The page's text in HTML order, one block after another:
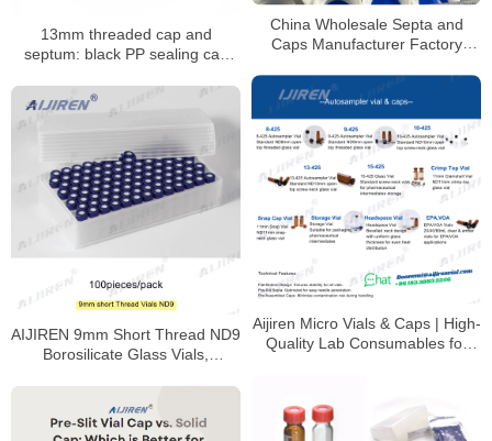
China Wholesale Septa and
Caps Manufacturer Factory
13mm threaded cap and
septum: black PP sealing cap
Aijiren Micro Vials & Caps | High-
Quality Lab Consumables for
AIJIREN 9mm Short Thread ND9
Borosilicate Glass Vials,